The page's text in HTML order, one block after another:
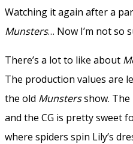
Watching it again after a
Munsters… Now I’m not so
There’s a lot to like about
The production values are
the old Munstersshow. The
and the CG is pretty sweet
where spiders spin Lily’s